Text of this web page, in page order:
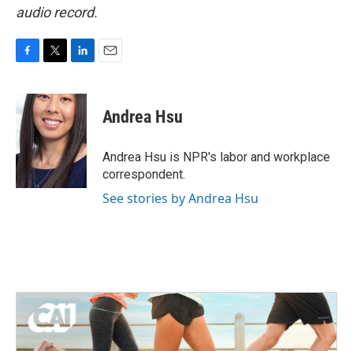
audio record.
e
b
o
o
k
i
t
t
e
r
n
k
e
d
I
n
Andrea Hsu
Andrea Hsu is NPR's labor and workplace
correspondent.
See stories by Andrea Hsu